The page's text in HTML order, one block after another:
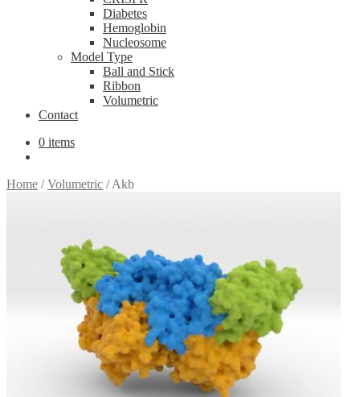
Diabetes
Hemoglobin
Nucleosome
Model Type
Ball and Stick
Ribbon
Volumetric
Contact
0 items
Home /Volumetric /Akb